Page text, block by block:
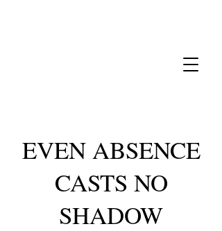
EVEN ABSENCE
CASTS NO
SHADOW